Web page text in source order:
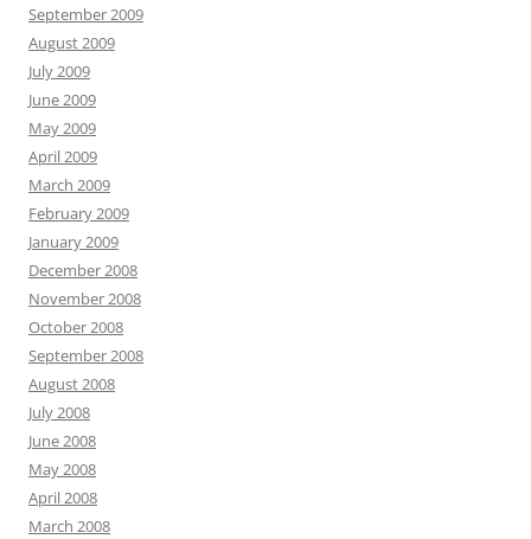
September 2009
August 2009
July 2009
June 2009
May 2009
April 2009
March 2009
February 2009
January 2009
December 2008
November 2008
October 2008
September 2008
August 2008
July 2008
June 2008
May 2008
April 2008
March 2008